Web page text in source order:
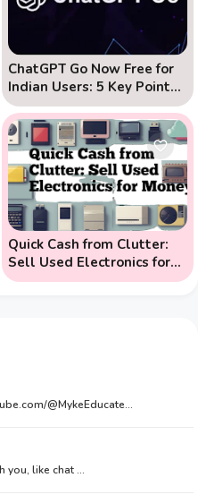
ChatGPT Go Now Free for
Indian Users: 5 Key Points
to Know
Quick Cash from Clutter:
Sell Used Electronics for
Money
@MykeEducate...
you, like chat ...